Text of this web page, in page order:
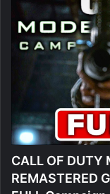
CALL OF DUTY
REMASTERED